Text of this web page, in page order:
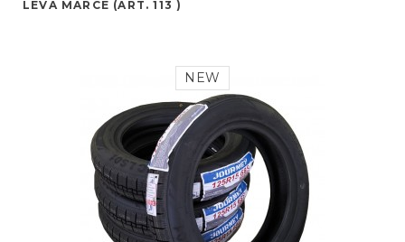
LEVA MARCE (ART. 113 )
NEW